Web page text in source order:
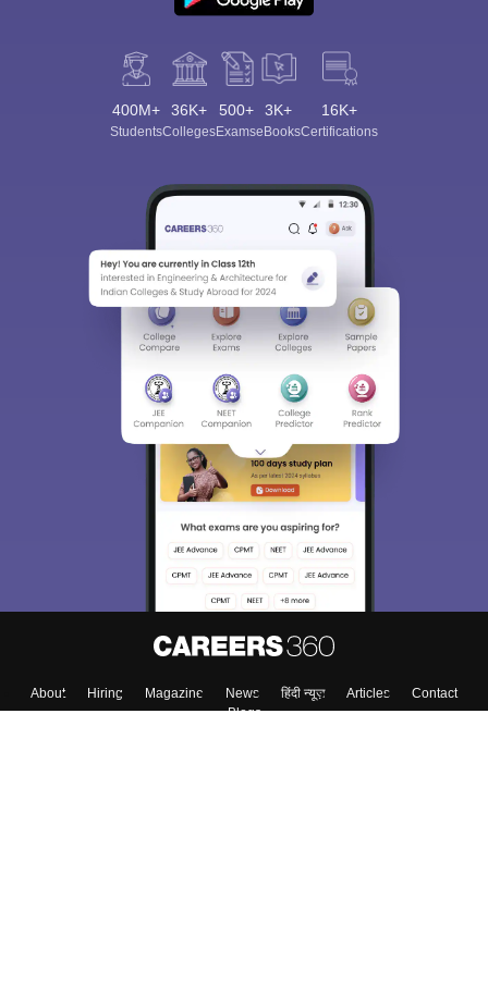
400M+
Students
36K+
Colleges
500+
Exams
3K+
eBooks
16K+
Certifications
About Hiring Magazine News हिंदी न्यूज़ Articles
Contact
Blogs